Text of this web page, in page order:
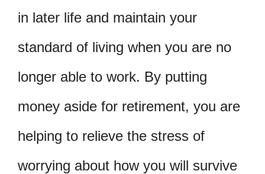
in later life and maintain your
standard of living when you are no
longer able to work. By putting
money aside for retirement, you are
helping to relieve the stress of
worrying about how you will survive